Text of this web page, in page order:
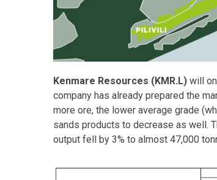
Kenmare Resources (KMR.L) will
company has already prepared the
more ore, the lower average grade
sands products to decrease as well.
output fell by 3% to almost 47,000